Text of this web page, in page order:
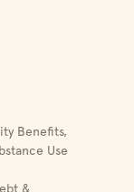
Benefits,
Use
&